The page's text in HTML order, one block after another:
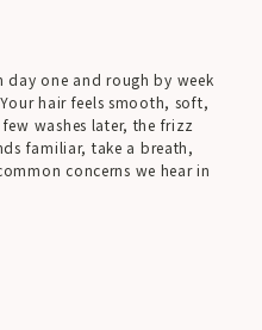
day one and rough by week
hair feels smooth, soft,
washes later, the frizz
familiar, take a breath,
concerns we hear in